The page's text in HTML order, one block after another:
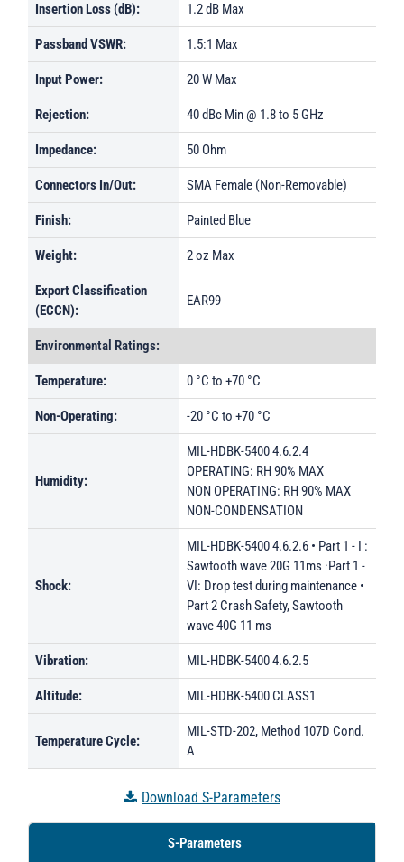
PL50543 - Unit Data
PL50544 - Unit Data
PL50545 - Unit Data
PL50546 - Unit Data
PL50547 - Unit Data
PL50548 - Unit Data
PL50549 - Unit Data
PL50551 - Unit Data
PL50552 - Unit Data
PL50553 - Unit Data
PL50554 - Unit Data
PL50555 - Unit Data
PL50556 - Unit Data
PL57051 - Unit Data
Insertion Loss (dB): 1.2 dB Max
Passband VSWR: 1.5:1 Max
Input Power: 20 W Max
Rejection: 40 dBc Min @ 1.8 to 5 GHz
Impedance: 50 Ohm
Connectors In/Out: SMA Female (Non-Removable)
Finish: Painted Blue
Weight: 2 oz Max
Export Classification
(ECCN):
EAR99
Environmental Ratings:
Temperature: 0 °C to +70 °C
Non-Operating: -20 °C to +70 °C
Humidity:
MIL-HDBK-5400 4.6.2.4
OPERATING: RH 90% MAX
NON OPERATING: RH 90% MAX
NON-CONDENSATION
Shock:
MIL-HDBK-5400 4.6.2.6 • Part 1 - I :
Sawtooth wave 20G 11ms ·Part 1 -
VI: Drop test during maintenance •
Part 2 Crash Safety, Sawtooth
wave 40G 11 ms
Vibration: MIL-HDBK-5400 4.6.2.5
Altitude: MIL-HDBK-5400 CLASS1
Temperature Cycle:
MIL-STD-202, Method 107D Cond.
A
Download S-Parameters
S-Parameters